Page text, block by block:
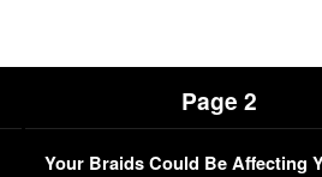
Page 2
Your Braids Could Be Affecting